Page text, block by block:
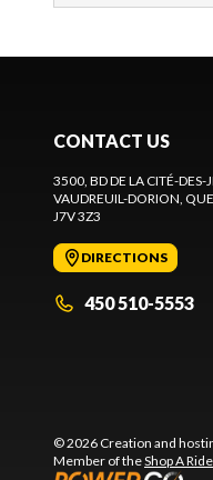
CONTACT US
3500, BD DE LA CITÉ-DES-
VAUDREUIL-DORION,
J7V 3Z3
DIRECTIONS
450 510-5553
© 2026 Creation and
Member of theShop A Ride